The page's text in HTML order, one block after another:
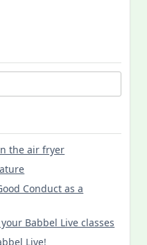
the air fryer
Conduct as a
Babbel Live classes
Live!